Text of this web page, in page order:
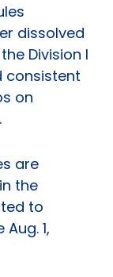
dissolved
Division I
consistent
on
are
the
to
1,